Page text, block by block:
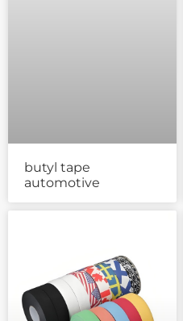
butyl tape
automotive